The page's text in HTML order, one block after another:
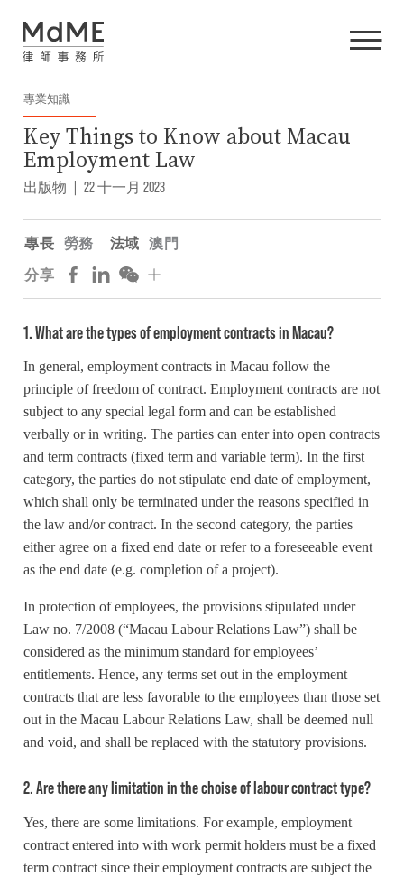
專業知識
Key Things to Know about Macau
Employment Law
出版物 | 22 十一月 2023
專長 勞務 法域
澳門
分享
1. What are the types of employment contracts in Macau?
In general, employment contracts in Macau follow the
principle of freedom of contract. Employment contracts are not
subject to any special legal form and can be established
verbally or in writing. The parties can enter into open contracts
and term contracts (fixed term and variable term). In the first
category, the parties do not stipulate end date of employment,
which shall only be terminated under the reasons specified in
the law and/or contract. In the second category, the parties
either agree on a fixed end date or refer to a foreseeable event
as the end date (e.g. completion of a project).
In protection of employees, the provisions stipulated under
Law no. 7/2008 (“Macau Labour Relations Law”) shall be
considered as the minimum standard for employees’
entitlements. Hence, any terms set out in the employment
contracts that are less favorable to the employees than those set
out in the Macau Labour Relations Law, shall be deemed null
and void, and shall be replaced with the statutory provisions.
2. Are there any limitation in the choise of labour contract type?
Yes, there are some limitations. For example, employment
contract entered into with work permit holders must be a fixed
term contract since their employment contracts are subject the